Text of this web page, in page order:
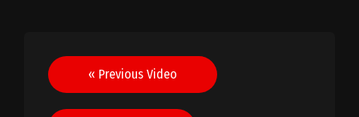
Post
navigation
« Previous Video